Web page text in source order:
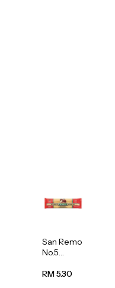
San Remo
No.5
500g
RM 5.30